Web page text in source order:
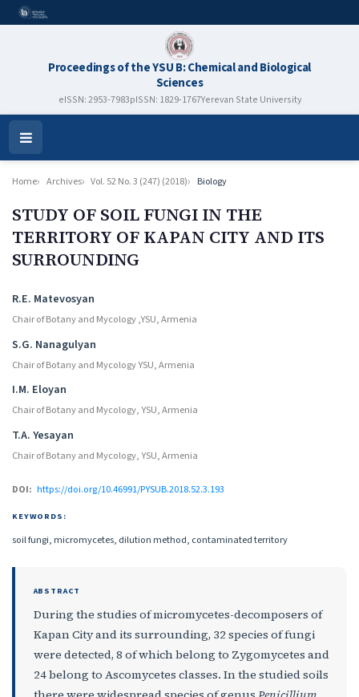
Proceedings of the YSU B: Chemical and Biological
Sciences
eISSN: 2953-7983pISSN: 1829-1767Yerevan State University
Open
Menu
Home Archives Vol. 52 No. 3 (247) (2018) Biology
STUDY OF SOIL FUNGI IN THE
TERRITORY OF KAPAN CITY AND ITS
SURROUNDING
Authors
R.E. Matevosyan
Chair of Botany and Mycology ,YSU, Armenia
S.G. Nanagulyan
Chair of Botany and Mycology YSU, Armenia
I.M. Eloyan
Chair of Botany and Mycology, YSU, Armenia
T.A. Yesayan
Chair of Botany and Mycology, YSU, Armenia
DOI: https://doi.org/10.46991/PYSUB.2018.52.3.193
KEYWORDS:
soil fungi, micromycetes, dilution method, contaminated territory
ABSTRACT
During the studies of micromycetes-decomposers of
Kapan City and its surrounding, 32 species of fungi
were detected, 8 of which belong to Zygomycetes and
24 belong to Ascomycetes classes. In the studied soils